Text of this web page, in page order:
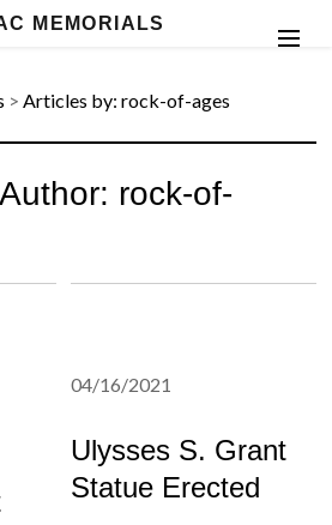
MEMORIALS
>Articles by: rock-of-ages
rock-of-
04/16/2021
Ulysses S. Grant
Statue Erected